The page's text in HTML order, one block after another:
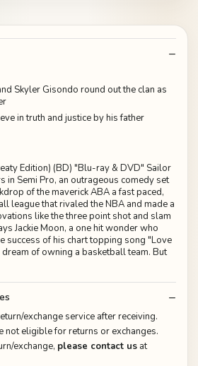
Skyler Gisondo round out the clan as
in truth and justice by his father
Edition) (BD) "Blu-ray & DVD" Sailor
Semi Pro, an outrageous comedy set
of the maverick ABA a fast paced,
league that rivaled the NBA and made a
like the three point shot and slam
Jackie Moon, a one hit wonder who
success of his chart topping song "Love
of owning a basketball team. But
exchange service after receiving.
not eligible for returns or exchanges.
exchange, please contact us at